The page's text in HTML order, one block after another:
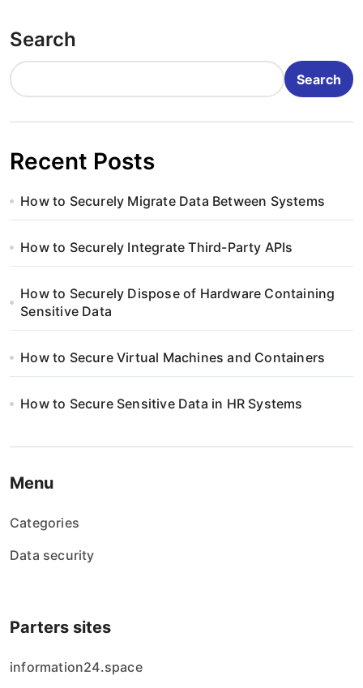
Search
Search
Recent Posts
How to Securely Migrate Data Between Systems
How to Securely Integrate Third-Party APIs
How to Securely Dispose of Hardware Containing
Sensitive Data
How to Secure Virtual Machines and Containers
How to Secure Sensitive Data in HR Systems
Menu
Categories
Data security
Parters sites
information24.space